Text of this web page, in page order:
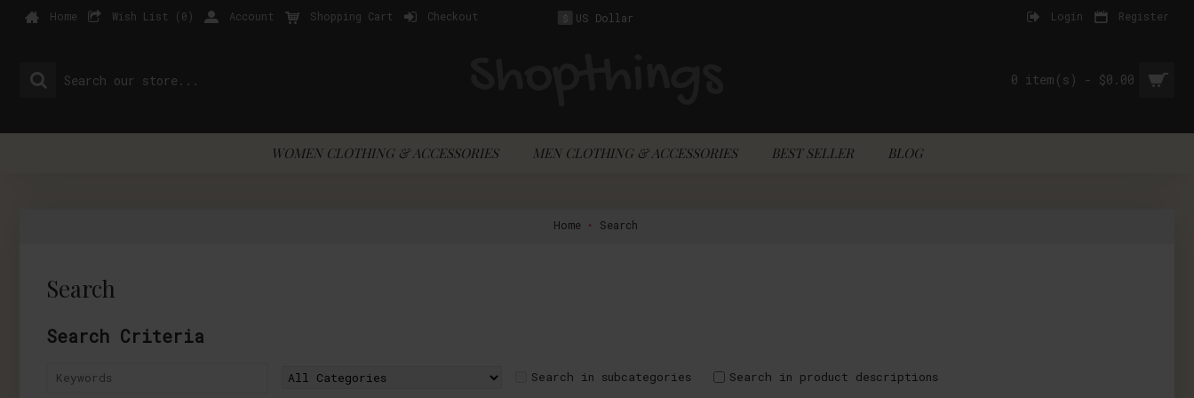
Home Wish List (0) Account Shopping Cart Checkout $ US Dollar Login Register
0 item(s) - $0.00
WOMEN CLOTHING & ACCESSORIES MEN CLOTHING & ACCESSORIES BEST SELLER BLOG
Home Search
Search
Search Criteria
Search in subcategories Search in product descriptions